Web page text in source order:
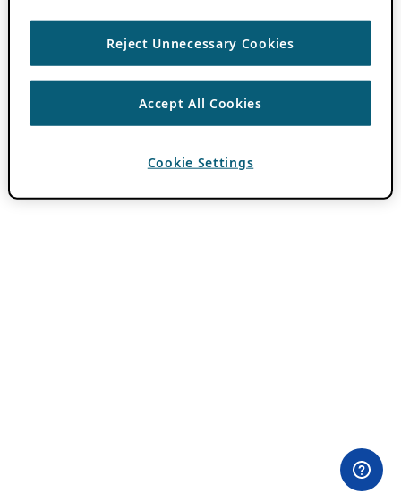
Reject Unnecessary Cookies
Accept All Cookies
Cookie Settings